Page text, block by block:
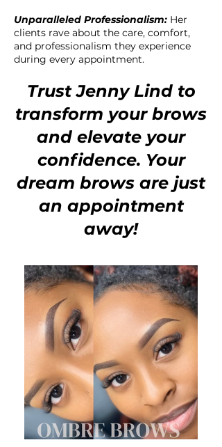
Unparalleled Professionalism: Her
clients rave about the care, comfort,
and professionalism they experience
during every appointment.
Trust Jenny Lind to
transform your brows
and elevate your
confidence. Your
dream brows are just
an appointment
away!
BROW SERVICES
PMU TRAINING
NEW YORK & ATLANTA
ATLANTA